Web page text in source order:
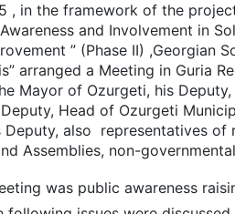
, in the framework of the
and Involvement in
” (Phase II) ,Georgian
arranged a Meeting in Guria
Mayor of Ozurgeti, his
Head of Ozurgeti
Deputy, also representatives of
Assemblies, non-
was public awareness